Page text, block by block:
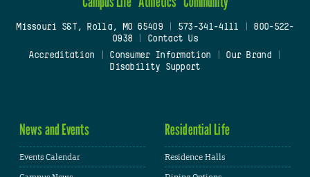
Missouri S&T, Rolla, MO 65409| 573-341-4111
800-522-
0938
Contact Us
Accreditation
Consumer Information Our Brand
Disability Support
News and Events
Events Calendar
Residential Life
Residence Halls